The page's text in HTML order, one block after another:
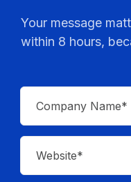
Your message
within 8 hours,